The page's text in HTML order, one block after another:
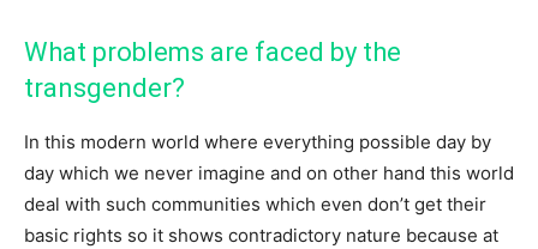
What problems are faced by the
transgender?
In this modern world where everything possible day by
day which we never imagine and on other hand this world
deal with such communities which even don’t get their
basic rights so it shows contradictory nature because at